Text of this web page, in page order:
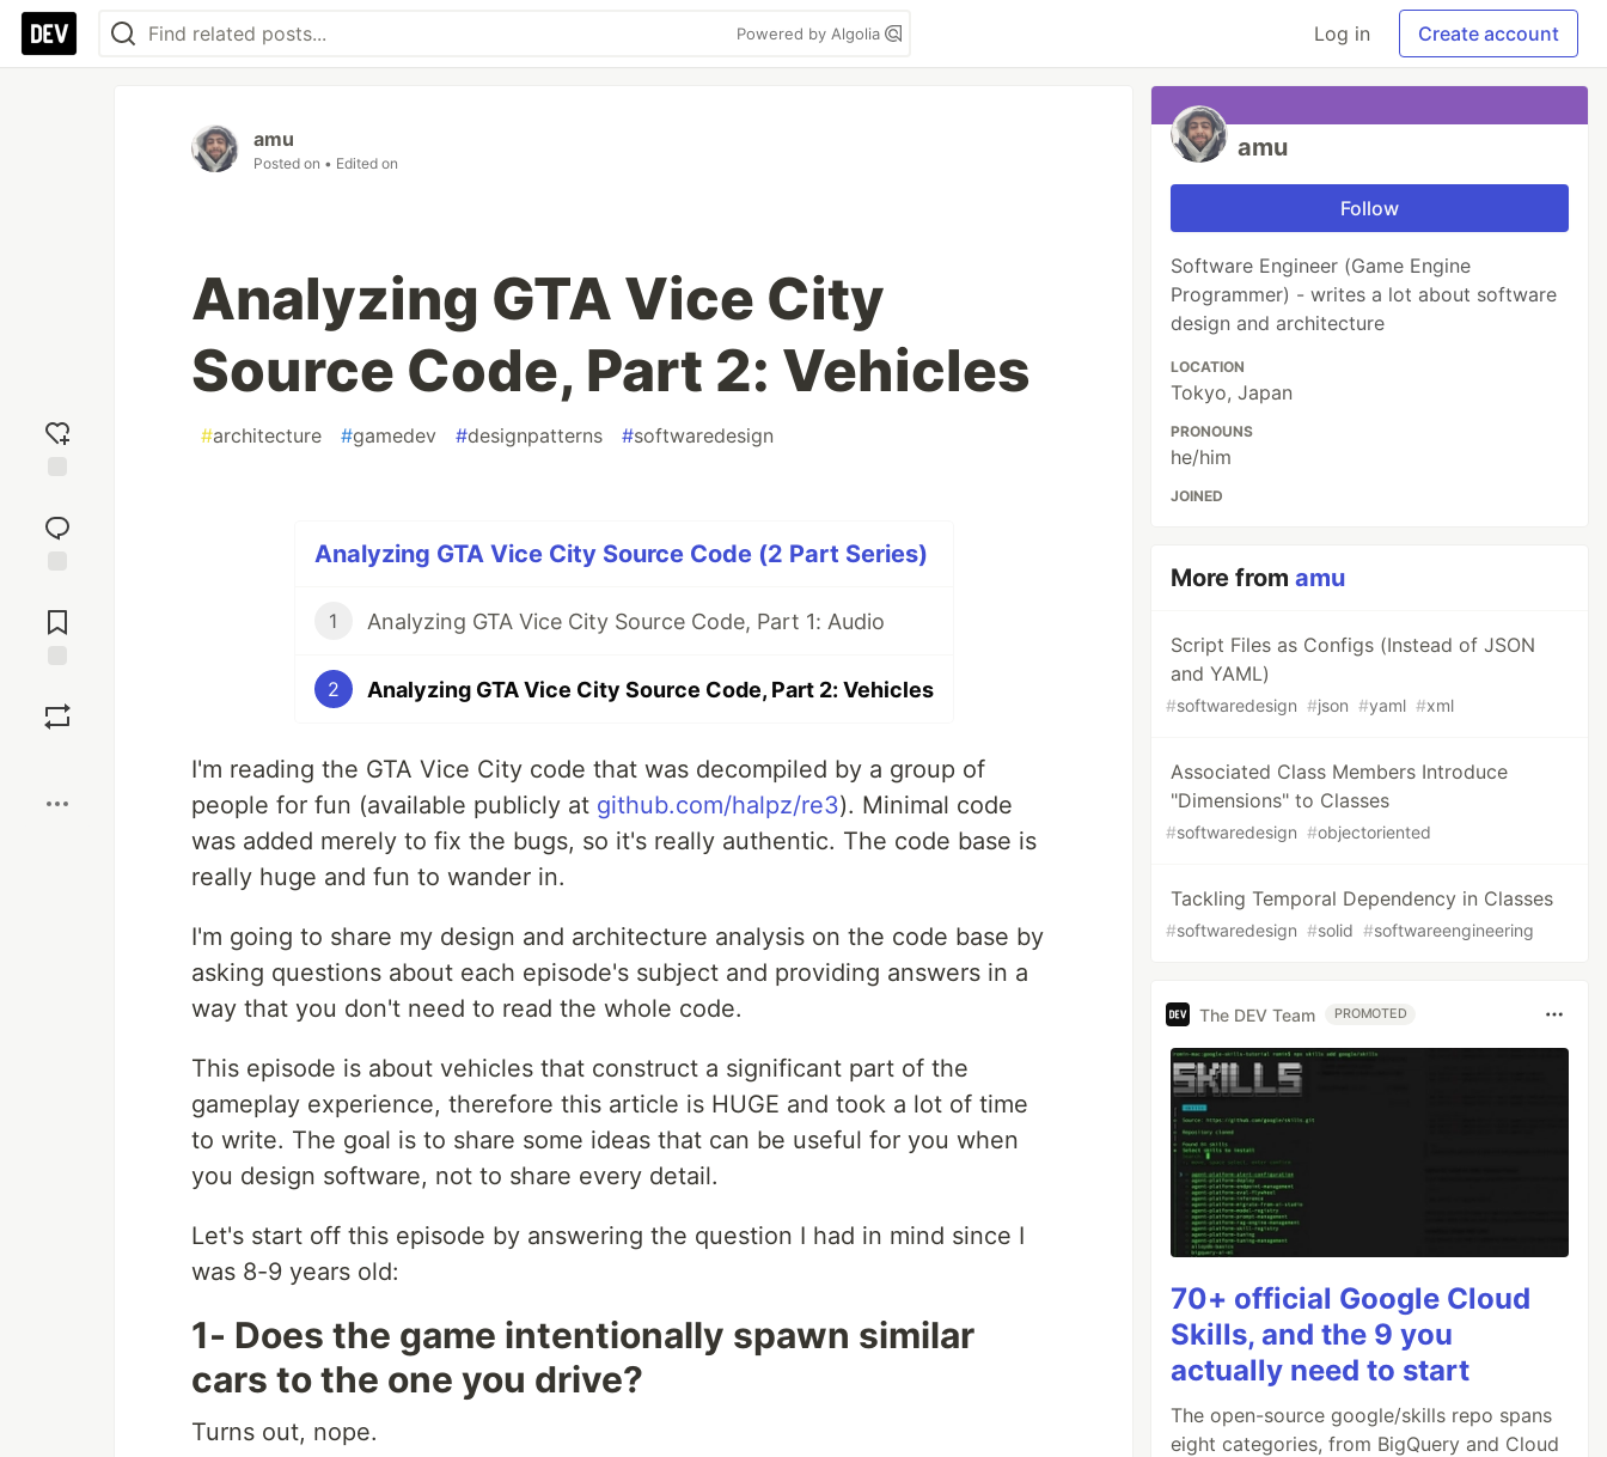
Powered by Algolia Log in Create account
reaction
Comments
amu
Posted on • Edited on
Analyzing GTA Vice City
Source Code, Part 2: Vehicles
#architecture #gamedev #designpatterns #softwaredesign
Analyzing GTA Vice City Source Code (2 Part Series)
1 Analyzing GTA Vice City Source Code, Part 1: Audio
2 Analyzing GTA Vice City Source Code, Part 2: Vehicles
I'm reading the GTA Vice City code that was decompiled by a group of
people for fun (available publicly at github.com/halpz/re3). Minimal code
was added merely to fix the bugs, so it's really authentic. The code base is
really huge and fun to wander in.
I'm going to share my design and architecture analysis on the code base by
asking questions about each episode's subject and providing answers in a
way that you don't need to read the whole code.
This episode is about vehicles that construct a significant part of the
gameplay experience, therefore this article is HUGE and took a lot of time
to write. The goal is to share some ideas that can be useful for you when
you design software, not to share every detail.
Let's start off this episode by answering the question I had in mind since I
was 8-9 years old:
1- Does the game intentionally spawn similar
cars to the one you drive?
Turns out, nope.
amu
Follow
Software Engineer (Game Engine
Programmer) - writes a lot about software
design and architecture
LOCATION
Tokyo, Japan
PRONOUNS
he/him
JOINED
More fromamu
Script Files as Configs (Instead of JSON
and YAML)
#softwaredesign #json #yaml #xml
Associated Class Members Introduce
"Dimensions" to Classes
#softwaredesign #objectoriented
Tackling Temporal Dependency in Classes
#softwaredesign #solid #softwareengineering
The DEV Team PROMOTED
70+ official Google Cloud
Skills, and the 9 you
actually need to start
The open-source google/skills repo spans
eight categories, from BigQuery and Cloud